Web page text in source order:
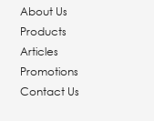
About Us
Products
Articles
Promotions
Contact Us